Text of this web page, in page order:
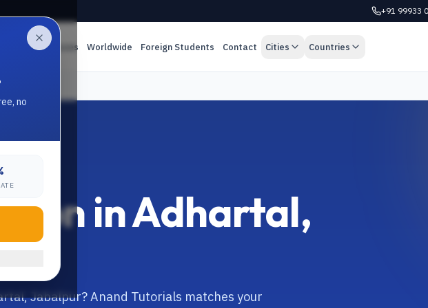
+91 99933
Online Classes Worldwide Foreign Students Contact Cities Countries
in Adhartal,
Jabalpur? Anand Tutorials matches your
no